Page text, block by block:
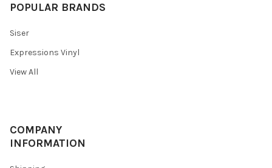
POPULAR BRANDS
Siser
Expressions Vinyl
View All
COMPANY
INFORMATION